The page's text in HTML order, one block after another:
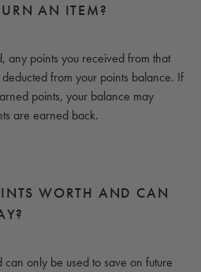
AN ITEM?
any points you received from that
from your points balance. If
points, your balance may
are earned back.
WORTH AND CAN
only be used to save on future